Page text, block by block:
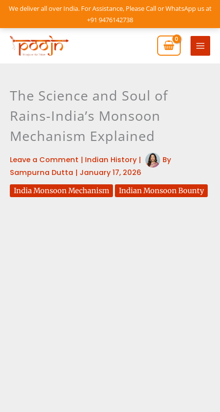
We deliver all over India. For Assistance, Please Call or WhatsApp us at
+91 9476142738
Skip
content
Main
The Science and Soul of
Rains-India’s Monsoon
Mechanism Explained
Leave a Comment | Indian History|
By
Sampurna Dutta | January 17, 2026
India Monsoon Mechanism Indian Monsoon Bounty